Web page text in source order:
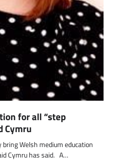
for all “step
Cymru
Welsh medium education
Cymru has said. A…